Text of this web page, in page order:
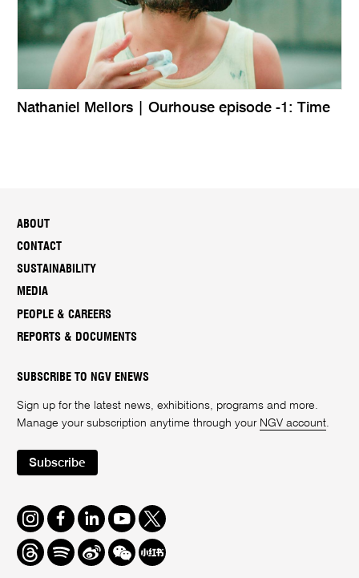
Nathaniel Mellors | Ourhouse episode -1: Time
ABOUT
CONTACT
SUSTAINABILITY
MEDIA
PEOPLE & CAREERS
REPORTS & DOCUMENTS
SUBSCRIBE TO NGV ENEWS
Sign up for the latest news, exhibitions, programs and more.
Manage your subscription anytime through your NGV account.
Subscribe
Instagram
FacebookLinkedInYoutube
Twitter
ThreadsSpotifyWeiboWe
Chat
Redbook